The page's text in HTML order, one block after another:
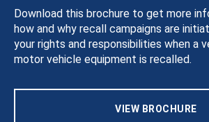
Download this brochure to get more
how and why recall campaigns are
your rights and responsibilities when a
motor vehicle equipment is recalled.
VIEW BROCHURE